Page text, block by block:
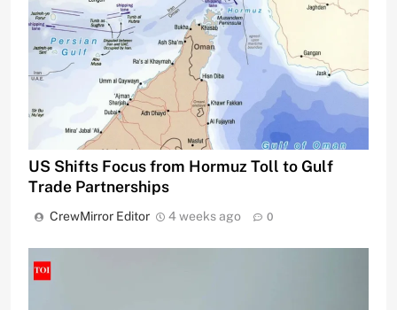
US Shifts Focus from Hormuz Toll to Gulf
Trade Partnerships
CrewMirror Editor 4 weeks ago 0